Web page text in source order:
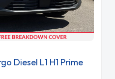
Diesel L1 H1 Prime